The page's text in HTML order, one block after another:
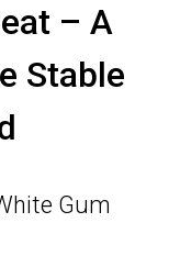
– A
Stable
Gum